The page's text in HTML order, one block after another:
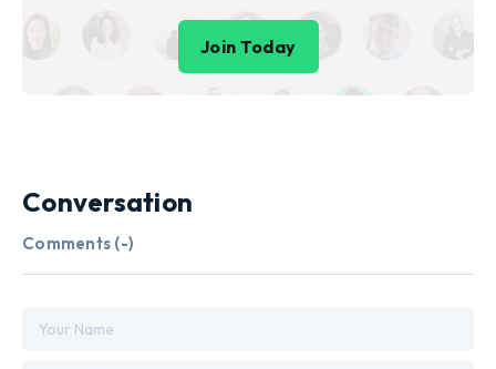
Join Today
Conversation
Comments (-)